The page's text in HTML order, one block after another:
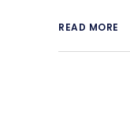
READ MORE